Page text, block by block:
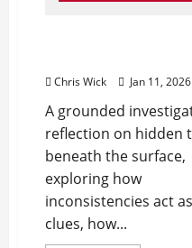
Chris Wick Jan 11, 2026
A grounded
reflection on hidden
beneath the surface,
exploring how
inconsistencies act as
clues, how...